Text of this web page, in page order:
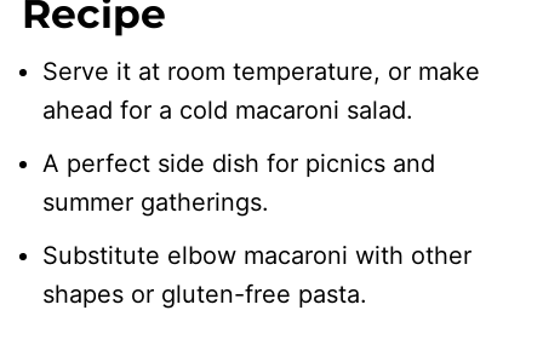
👩🏻‍🍳 Recipe
Recipe
Serve it at room temperature, or make
ahead for a cold macaroni salad.
A perfect side dish for picnics and
summer gatherings.
Substitute elbow macaroni with other
shapes or gluten-free pasta.